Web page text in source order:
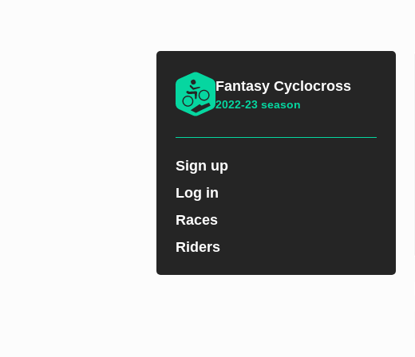
Fantasy Cyclocross
2022-23 season
Sign up
Log in
Races
Riders